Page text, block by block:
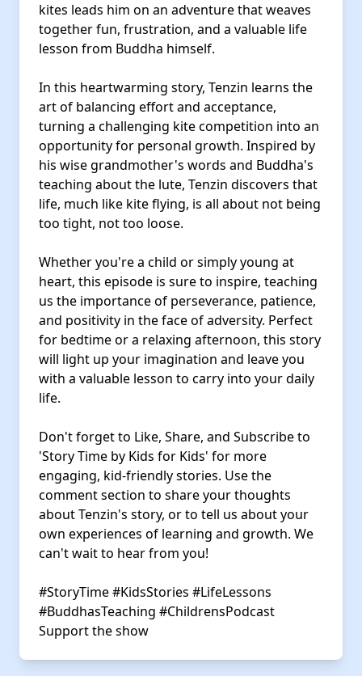
kites leads him on an adventure that weaves
together fun, frustration, and a valuable life
lesson from Buddha himself.
In this heartwarming story, Tenzin learns the
art of balancing effort and acceptance,
turning a challenging kite competition into an
opportunity for personal growth. Inspired by
his wise grandmother's words and Buddha's
teaching about the lute, Tenzin discovers that
life, much like kite flying, is all about not being
too tight, not too loose.
Whether you're a child or simply young at
heart, this episode is sure to inspire, teaching
us the importance of perseverance, patience,
and positivity in the face of adversity. Perfect
for bedtime or a relaxing afternoon, this story
will light up your imagination and leave you
with a valuable lesson to carry into your daily
life.
Don't forget to Like, Share, and Subscribe to
'Story Time by Kids for Kids' for more
engaging, kid-friendly stories. Use the
comment section to share your thoughts
about Tenzin's story, or to tell us about your
own experiences of learning and growth. We
can't wait to hear from you!
#StoryTime#KidsStories #LifeLessons
#BuddhasTeaching #ChildrensPodcast
Support the show